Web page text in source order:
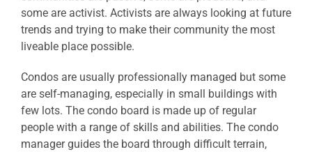
some are activist. Activists are always looking at future
trends and trying to make their community the most
liveable place possible.
Condos are usually professionally managed but some
are self-managing, especially in small buildings with
few lots. The condo board is made up of regular
people with a range of skills and abilities. The condo
manager guides the board through difficult terrain,